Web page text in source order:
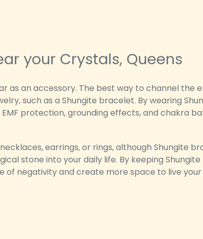
your Crystals, Queens
as an accessory. The best way to channel the
such as a Shungite bracelet. By wearing
protection, grounding effects, and chakra
earrings, or rings, although Shungite
stone into your daily life. By keeping
of negativity and create more space to live